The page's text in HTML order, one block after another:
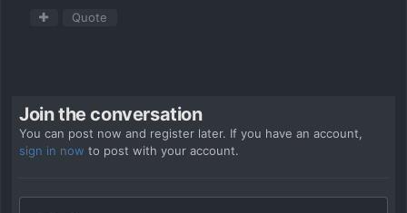
Quote
Join the conversation
You can post now and register later. If you have an account,
sign in now to post with your account.